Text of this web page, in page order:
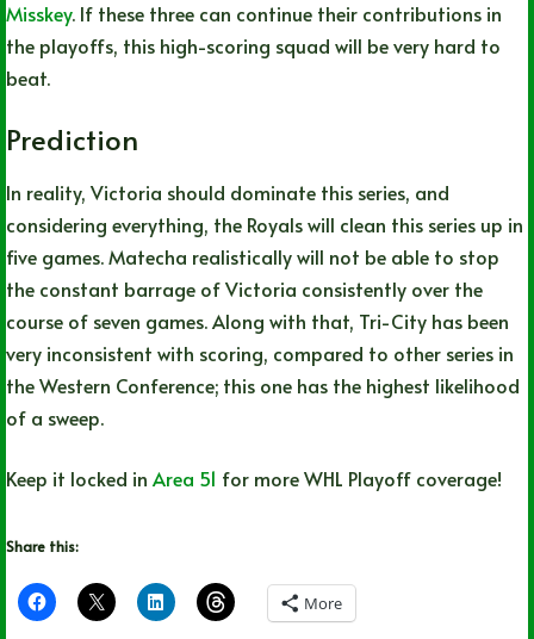
Misskey. If these three can continue their contributions in
the playoffs, this high-scoring squad will be very hard to
beat.
Prediction
In reality, Victoria should dominate this series, and
considering everything, the Royals will clean this series up in
five games. Matecha realistically will not be able to stop
the constant barrage of Victoria consistently over the
course of seven games. Along with that, Tri-City has been
very inconsistent with scoring, compared to other series in
the Western Conference; this one has the highest likelihood
of a sweep.
Keep it locked in Area 51 for more WHL Playoff coverage!
Share this:
More